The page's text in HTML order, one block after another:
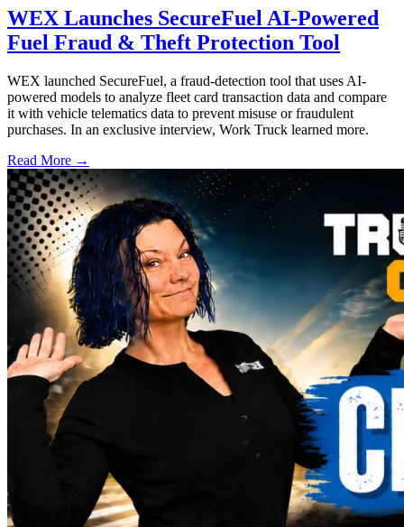
WEX Launches SecureFuel AI-Powered
Fuel Fraud & Theft Protection Tool
WEX launched SecureFuel, a fraud-detection tool that uses AI-
powered models to analyze fleet card transaction data and compare
it with vehicle telematics data to prevent misuse or fraudulent
purchases. In an exclusive interview, Work Truck learned more.
Read More →